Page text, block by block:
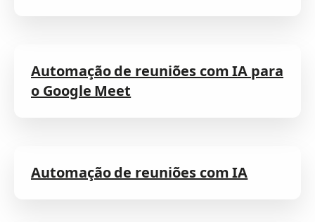
Automação de reuniões com IA para
o Google Meet
Automação de reuniões com IA